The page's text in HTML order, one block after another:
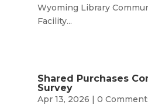
Wyoming Library
Facility...
Shared Purchases
Survey
Apr 13, 2026 | 0